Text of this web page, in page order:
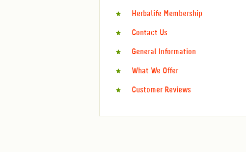
Herbalife Membership
Contact Us
General Information
What We Offer
Customer Reviews